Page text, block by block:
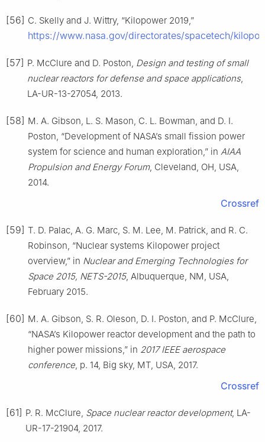
[56] C. Skelly and J. Wittry, “Kilopower 2019,”
https://www.nasa.gov/directorates/spacetech/
[57] P. McClure and D. Poston, Design and testing of small
nuclear reactors for defense and space applications,
LA-UR-13-27054, 2013.
[58] M. A. Gibson, L. S. Mason, C. L. Bowman, and D. I.
Poston, “Development of NASA’s small fission power
system for science and human exploration,” in AIAA
Propulsion and Energy Forum, Cleveland, OH, USA,
2014.
Crossref
[59] T. D. Palac, A. G. Marc, S. M. Lee, M. Patrick, and R. C.
Robinson, “Nuclear systems Kilopower project
overview,” in Nuclear and Emerging Technologies for
Space 2015, NETS-2015, Albuquerque, NM, USA,
February 2015.
[60] M. A. Gibson, S. R. Oleson, D. I. Poston, and P. McClure,
“NASA’s Kilopower reactor development and the path to
higher power missions,” in 2017 IEEE aerospace
conference, p. 14, Big sky, MT, USA, 2017.
Crossref
[61] P. R. McClure, Space nuclear reactor development, LA-
UR-17-21904, 2017.